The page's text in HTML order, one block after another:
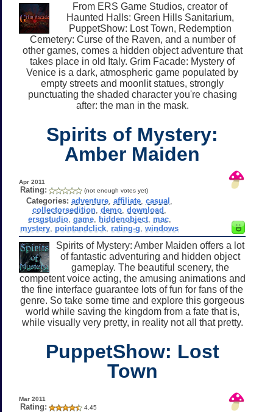
From ERS Game Studios, creator of
Haunted Halls: Green Hills Sanitarium,
PuppetShow: Lost Town, Redemption
Cemetery: Curse of the Raven, and a number of
other games, comes a hidden object adventure that
takes place in old Italy. Grim Facade: Mystery of
Venice is a dark, atmospheric game populated by
empty streets and moonlit statues, strongly
punctuating the shaded character you're chasing
after: the man in the mask.
Spirits of Mystery:
Amber Maiden
Apr 2011
Rating: (not enough votes yet)
Categories: adventure ,affiliate ,casual
collectorsedition ,demo ,download
ersgstudio, game, hiddenobject, mac,
mystery pointandclick rating-g ,windows
Spirits of Mystery: Amber Maiden offers a lot
of fantastic adventuring and hidden object
gameplay. The beautiful scenery, the
competent voice acting, the amusing animations and
the fine interface guarantee lots of fun for fans of the
genre. So take some time and explore this gorgeous
world while saving the kingdom from a fate that is,
while visually very pretty, in reality not all that pretty.
PuppetShow: Lost
Town
Mar 2011
Rating: 4.45